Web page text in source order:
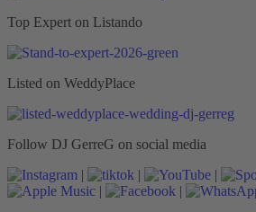
Top Expert on Listando
Listed on WeddyPlace
Follow DJ GerreG on social media
|
|
|
|
|